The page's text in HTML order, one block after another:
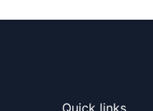
Quick links